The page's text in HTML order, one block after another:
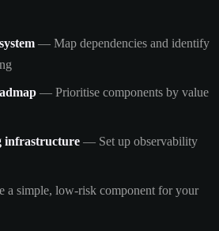
— Map dependencies and identify
— Prioritise components by value
infrastructure — Set up observability
a simple, low-risk component for your